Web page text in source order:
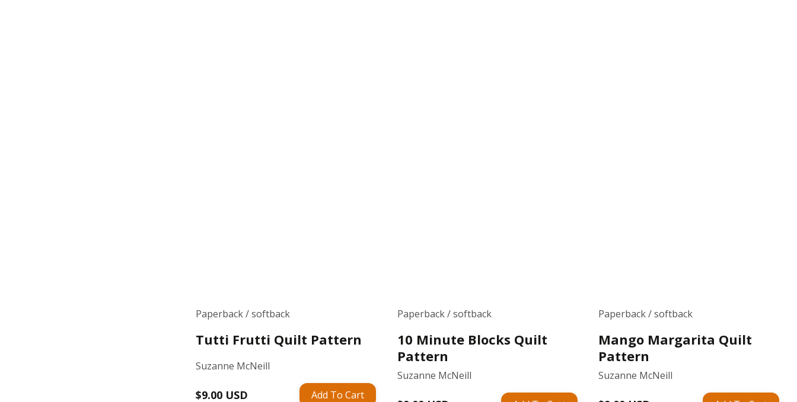
Paperback / softback
Tutti Frutti Quilt Pattern
Suzanne McNeill
Regular
$9.00 USD Add To Cart
Paperback / softback
10 Minute Blocks Quilt
Pattern
Suzanne McNeill
Paperback / softback
Mango Margarita Quilt
Pattern
Suzanne McNeill